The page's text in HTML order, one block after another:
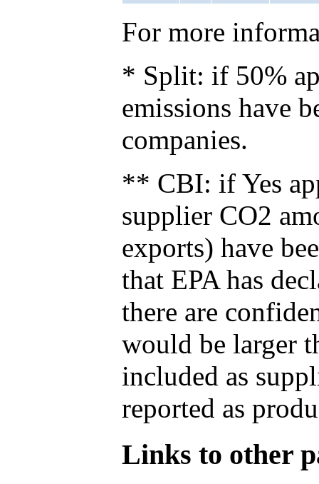
For more
* Split: if 50%
emissions have
companies.
** CBI: if Yes
supplier CO2
exports) have
that EPA has
there are
would be larger
included as
reported as
Links to other